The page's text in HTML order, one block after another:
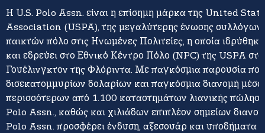
Η U.S. Polo Assn. είναι η επίσημη μάρκα της United
Association (USPA), της μεγαλύτερης ένωσης συλλόγων
παικτών πόλο στις Ηνωμένες Πολιτείες, η οποία
και εδρεύει στο Εθνικό Κέντρο Πόλο (NPC) της USPA στο
Γουέλινγκτον της Φλόριντα. Με παγκόσμια παρουσία
δισεκατομμυρίων δολαρίων και παγκόσμια διανομή μέσω
περισσότερων από 1.100 καταστημάτων λιανικής
Polo Assn., καθώς και χιλιάδων επιπλέον σημείων
Polo Assn. προσφέρει ένδυση, αξεσουάρ και υποδήματα